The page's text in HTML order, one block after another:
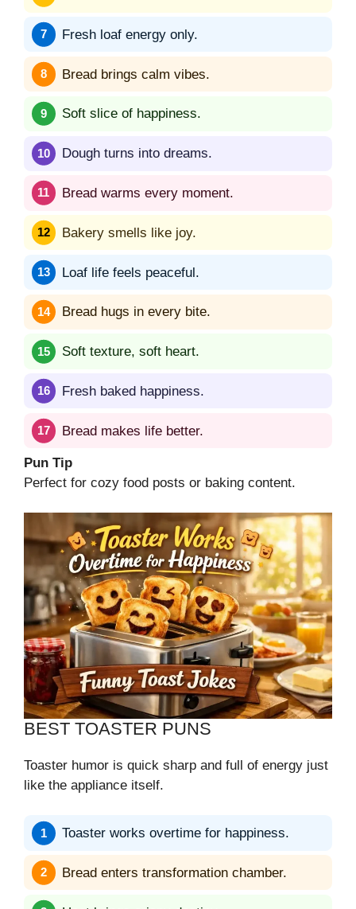
Fresh loaf energy only.
Bread brings calm vibes.
Soft slice of happiness.
Dough turns into dreams.
Bread warms every moment.
Bakery smells like joy.
Loaf life feels peaceful.
Bread hugs in every bite.
Soft texture, soft heart.
Fresh baked happiness.
Bread makes life better.
Pun Tip
Perfect for cozy food posts or baking content.
BEST TOASTER PUNS
Toaster humor is quick sharp and full of energy just
like the appliance itself.
Toaster works overtime for happiness.
Bread enters transformation chamber.